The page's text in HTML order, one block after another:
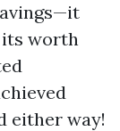
its worth
either way!